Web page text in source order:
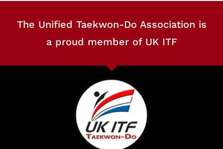
The Unified Taekwon-Do Association is
a proud member of UK ITF